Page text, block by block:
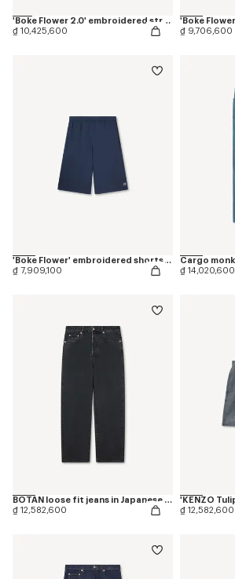
'Boke Flower 2.0' embroidered straight jogpants in cotton
₫ 10,425,600
₫ 9,706,600
'Boke Flower' embroidered shorts in cotton
₫ 7,909,100
₫ 14,020,600
BOTAN loose fit jeans in Japanese denim
₫ 12,582,600
₫ 12,582,600